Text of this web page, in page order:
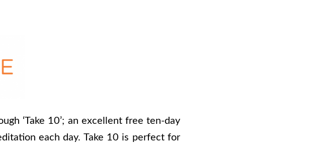
‘Take 10’; an excellent free ten-day
each day. Take 10 is perfect for